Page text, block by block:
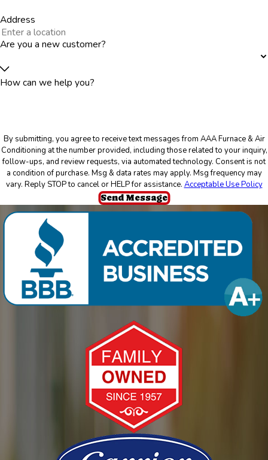
Address
Are you a new customer?
How can we help you?
By submitting, you agree to receive text messages from AAA Furnace & Air
Conditioning at the number provided, including those related to your inquiry,
follow-ups, and review requests, via automated technology. Consent is not
a condition of purchase. Msg & data rates may apply. Msg frequency may
vary. Reply STOP to cancel or HELP for assistance. Acceptable Use Policy
Send Message